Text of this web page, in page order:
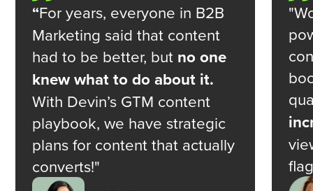
“For years, everyone in B2B
Marketing said that content
had to be better, but no one
knew what to do about it.
With Devin’s GTM content
playbook, we have strategic
plans for content that actually
converts!"